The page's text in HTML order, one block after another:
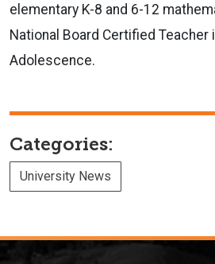
elementary K-8 and 6-12
National Board Certified
Adolescence.
Categories:
University News